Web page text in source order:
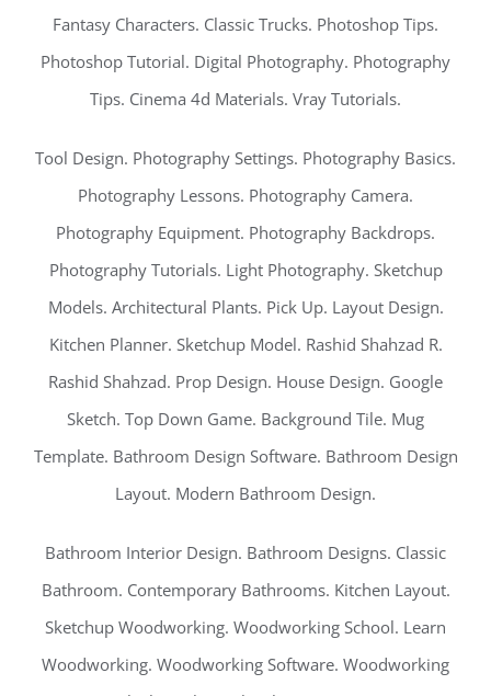
Fantasy Characters. Classic Trucks. Photoshop Tips.
Photoshop Tutorial. Digital Photography. Photography
Tips. Cinema 4d Materials. Vray Tutorials.
Tool Design. Photography Settings. Photography Basics.
Photography Lessons. Photography Camera.
Photography Equipment. Photography Backdrops.
Photography Tutorials. Light Photography. Sketchup
Models. Architectural Plants. Pick Up. Layout Design.
Kitchen Planner. Sketchup Model. Rashid Shahzad R.
Rashid Shahzad. Prop Design. House Design. Google
Sketch. Top Down Game. Background Tile. Mug
Template. Bathroom Design Software. Bathroom Design
Layout. Modern Bathroom Design.
Bathroom Interior Design. Bathroom Designs. Classic
Bathroom. Contemporary Bathrooms. Kitchen Layout.
Sketchup Woodworking. Woodworking School. Learn
Woodworking. Woodworking Software. Woodworking